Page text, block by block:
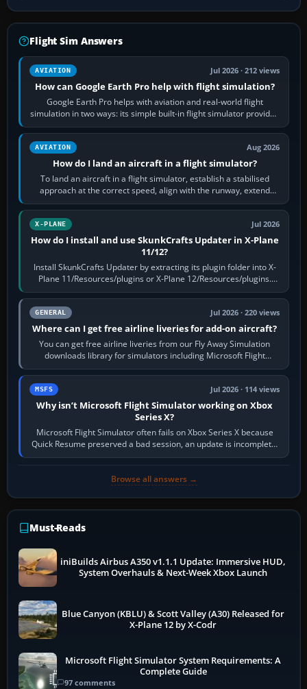
Flight Sim Answers
AVIATION Jul 2026 · 212 views
How can Google Earth Pro help with flight simulation?
Google Earth Pro helps with aviation and real-world flight
simulation in two ways: its simple built-in flight simulator provides
casual 3D…
AVIATION Aug 2026
How do I land an aircraft in a flight simulator?
To land an aircraft in a flight simulator, establish a stabilised
approach at the correct speed, align with the runway, extend
flaps and landing gear…
X-PLANE Jul 2026
How do I install and use SkunkCrafts Updater in X-Plane
11/12?
Install SkunkCrafts Updater by extracting its plugin folder into X-
Plane 11/Resources/plugins or X-Plane 12/Resources/plugins.
Start X-Plane with a…
GENERAL Jul 2026 · 220 views
Where can I get free airline liveries for add-on aircraft?
You can get free airline liveries from our Fly Away Simulation
downloads library for simulators including Microsoft Flight
Simulator (MSFS), FSX,…
MSFS Jul 2026 · 114 views
Why isn’t Microsoft Flight Simulator working on Xbox
Series X?
Microsoft Flight Simulator often fails on Xbox Series X because
Quick Resume preserved a bad session, an update is incomplete,
online data cannot…
Browse all answers →
Must-Reads
iniBuilds Airbus A350 v1.1.1 Update: Immersive HUD,
System Overhauls & Next-Week Xbox Launch
Blue Canyon (KBLU) & Scott Valley (A30) Released for
X-Plane 12 by X-Codr
Microsoft Flight Simulator System Requirements: A
Complete Guide
97 comments